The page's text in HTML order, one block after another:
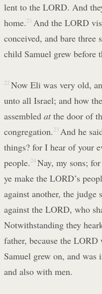
lent to the LORD. And
home. 21 And the LORD
conceived, and bare three
child Samuel grew before
22 Now Eli was very old,
unto all Israel; and how
assembled atthe door of
congregation. 23 And he
things? for I hear of your
people. 24 Nay, my sons; for
ye make the LORD’s
against another, the
against the LORD, who
Notwithstanding they
father, because the LORD
Samuel grew on, and
and also with men.